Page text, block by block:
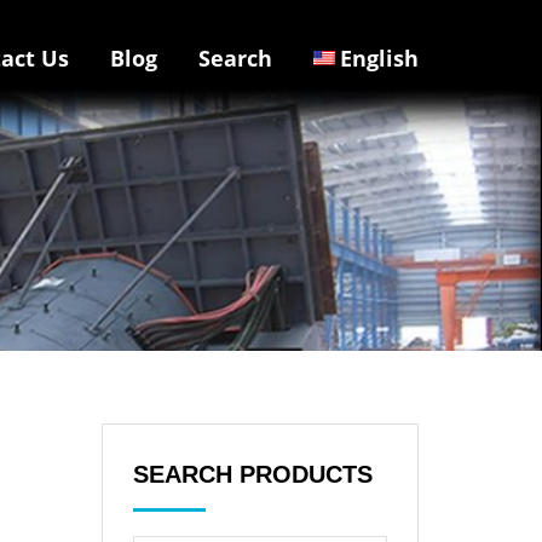
Us Blog Search English
SEARCH PRODUCTS